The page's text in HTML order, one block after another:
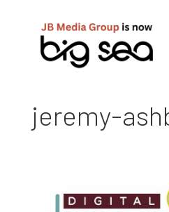
jeremy-